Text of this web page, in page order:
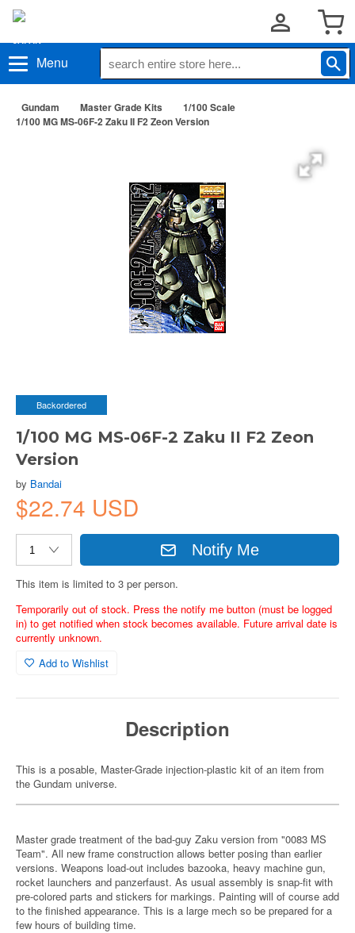
Menu
Gundam Master Grade Kits
1/100 Scale
1/100 MG MS-06F-2 Zaku II F2 Zeon Version
Backordered
1/100 MG MS-06F-2 Zaku II F2 Zeon
Version
by Bandai
$22.74 USD
Notify Me
This item is limited to 3 per person.
Temporarily out of stock. Press the notify me button (must be logged
in) to get notified when stock becomes available. Future arrival date is
currently unknown.
Add to Wishlist
Description
This is a posable, Master-Grade injection-plastic kit of an item from
the Gundam universe.
Master grade treatment of the bad-guy Zaku version from "0083 MS
Team". All new frame construction allows better posing than earlier
versions. Weapons load-out includes bazooka, heavy machine gun,
rocket launchers and panzerfaust. As usual assembly is snap-fit with
pre-colored parts and stickers for markings. Painting will of course add
to the finished appearance. This is a large mech so be prepared for a
few hours of building time.